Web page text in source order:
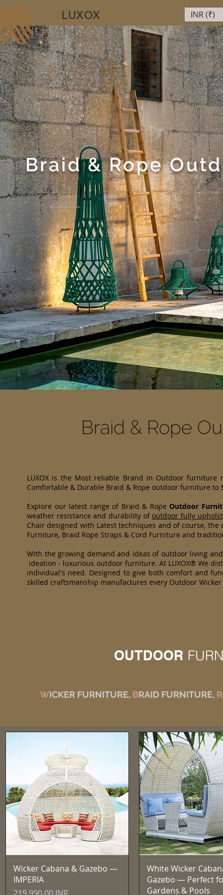
LUXOX
Luxury Beyond Walls
Outdoor
INR (₹)
Braid & Rope
Braid & Rope
LUXOX is the Most reliable Brand in Outdoor
Comfortable & Durable Braid & Rope outdoor furniture to
Explore our latest range of Braid & Rope Outdoor
weather resistance and durability ofoutdoor fully
Chair designed with Latest techniques and of course,
Furniture, Braid Rope Straps & Cord Furniture and
With the growing demand and ideas of outdoor living and
ideation - luxurious outdoor furniture. At LUXOX® We
individual's need. Designed to give both comfort and
skilled craftsmanship manufactures every Outdoor
OUTDOOR
WICKER FURNITURE, BRAID FURNITURE, R
Vista rápida
Wicker Cabana & Gazebo —
IMPERIA
Precio
Vista rápida
White Wicker
Gazebo — Perfect
Gardens & Pools